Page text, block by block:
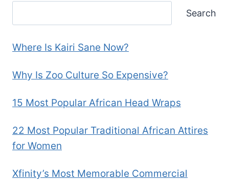
Search
Where Is Kairi Sane Now?
Why Is Zoo Culture So Expensive?
15 Most Popular African Head Wraps
22 Most Popular Traditional African Attires
for Women
Xfinity’s Most Memorable Commercial